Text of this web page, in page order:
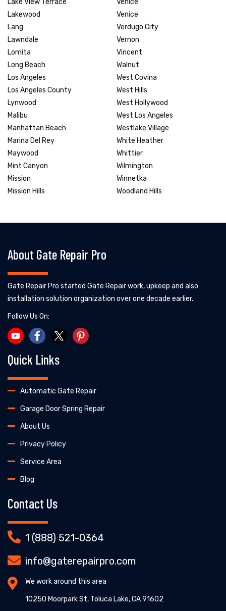
Lakewood
Lang
Lawndale
Lomita
Long Beach
Los Angeles
Los Angeles County
Lynwood
Malibu
Manhattan Beach
Marina Del Rey
Maywood
Mint Canyon
Mission
Mission Hills
Venice
Verdugo City
Vernon
Vincent
Walnut
West Covina
West Hills
West Hollywood
West Los Angeles
Westlake Village
White Heather
Whittier
Wilmington
Winnetka
Woodland Hills
About Gate Repair Pro
Gate Repair Pro started Gate Repair work, upkeep and also
installation solution organization over one decade earlier.
Follow Us On:
Quick Links
Automatic Gate Repair
Garage Door Spring Repair
About Us
Privacy Policy
Service Area
Blog
Contact Us
1 (888) 521-0364
info@gaterepairpro.com
We work around this area
10250 Moorpark St, Toluca Lake, CA 91602